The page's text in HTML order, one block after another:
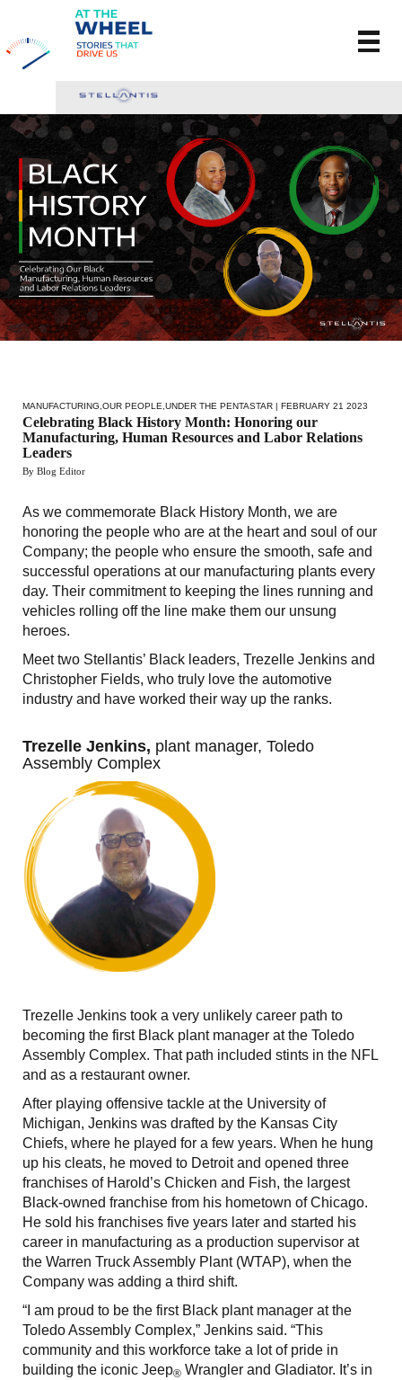
MANUFACTURING OUR PEOPLE UNDER THE PENTASTAR | FEBRUARY 21 2023
Celebrating Black History Month: Honoring our
Manufacturing, Human Resources and Labor Relations
Leaders
By Blog Editor
As we commemorate Black History Month, we are
honoring the people who are at the heart and soul of our
Company; the people who ensure the smooth, safe and
successful operations at our manufacturing plants every
day. Their commitment to keeping the lines running and
vehicles rolling off the line make them our unsung
heroes.
Meet two Stellantis’ Black leaders, Trezelle Jenkins and
Christopher Fields, who truly love the automotive
industry and have worked their way up the ranks.
Trezelle Jenkins, plant manager, Toledo
Assembly Complex
Trezelle Jenkins took a very unlikely career path to
becoming the first Black plant manager at the Toledo
Assembly Complex. That path included stints in the NFL
and as a restaurant owner.
After playing offensive tackle at the University of
Michigan, Jenkins was drafted by the Kansas City
Chiefs, where he played for a few years. When he hung
up his cleats, he moved to Detroit and opened three
franchises of Harold’s Chicken and Fish, the largest
Black-owned franchise from his hometown of Chicago.
He sold his franchises five years later and started his
career in manufacturing as a production supervisor at
the Warren Truck Assembly Plant (WTAP), when the
Company was adding a third shift.
“I am proud to be the first Black plant manager at the
Toledo Assembly Complex,” Jenkins said. “This
community and this workforce take a lot of pride in
building the iconic Jeep® Wrangler and Gladiator. It’s in